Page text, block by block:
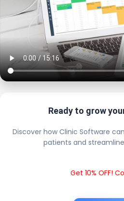
Ready to grow
Discover how Clinic Software
patients and
Get 10% OFF!